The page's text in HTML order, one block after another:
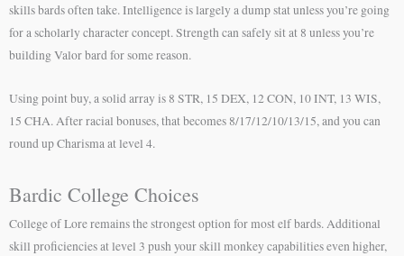
skills bards often take. Intelligence is largely a dump stat unless you’re going
for a scholarly character concept. Strength can safely sit at 8 unless you’re
building Valor bard for some reason.
Using point buy, a solid array is 8 STR, 15 DEX, 12 CON, 10 INT, 13 WIS,
15 CHA. After racial bonuses, that becomes 8/17/12/10/13/15, and you can
round up Charisma at level 4.
Bardic College Choices
College of Lore remains the strongest option for most elf bards. Additional
skill proficiencies at level 3 push your skill monkey capabilities even higher,